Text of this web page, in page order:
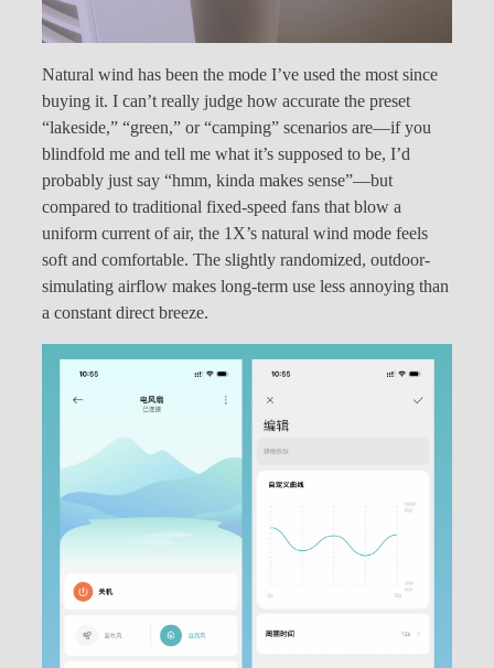
Natural wind has been the mode I’ve used the most since
buying it. I can’t really judge how accurate the preset
“lakeside,” “green,” or “camping” scenarios are—if you
blindfold me and tell me what it’s supposed to be, I’d
probably just say “hmm, kinda makes sense”—but
compared to traditional fixed-speed fans that blow a
uniform current of air, the 1X’s natural wind mode feels
soft and comfortable. The slightly randomized, outdoor-
simulating airflow makes long-term use less annoying than
a constant direct breeze.